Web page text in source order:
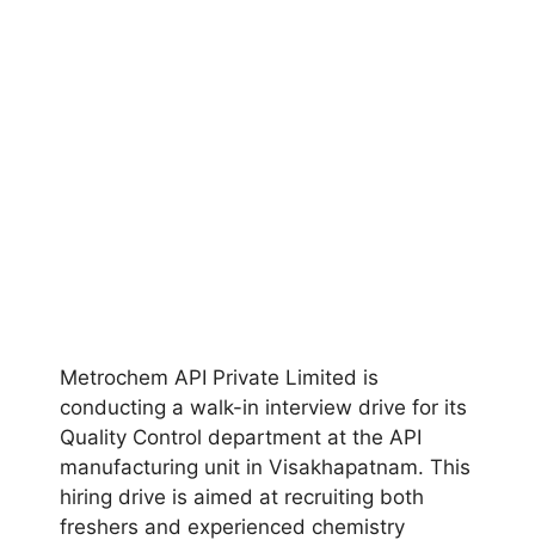
Metrochem API Private Limited is
conducting a walk-in interview drive for its
Quality Control department at the API
manufacturing unit in Visakhapatnam. This
hiring drive is aimed at recruiting both
freshers and experienced chemistry